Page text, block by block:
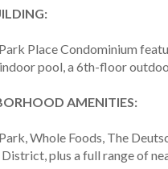
Place Condominium
pool, a 6th-floor
AMENITIES:
Whole Foods, The
plus a full range of